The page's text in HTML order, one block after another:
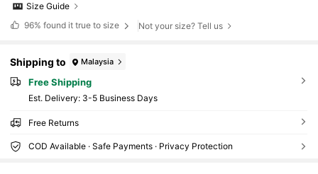
Size Guide
96% found it true to size Not your size? Tell us
Shipping to Malaysia
Free Shipping
​Est. Delivery: 3-5 Business Days
Free Returns
COD Available · Safe Payments · Privacy Protection